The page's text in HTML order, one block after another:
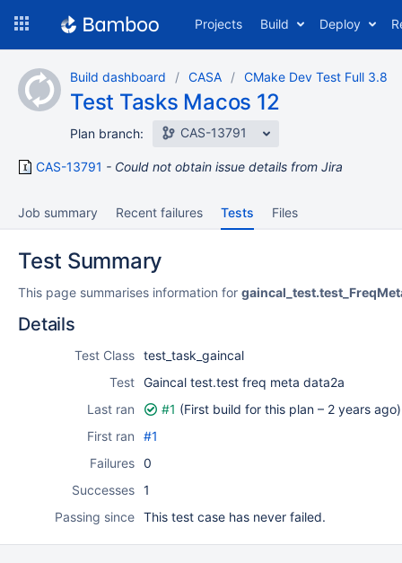
content
Projects Build Deploy
Build dashboard CASA CMake Dev Test Full 3.8
Test Tasks Macos 12
Plan branch: CAS-13791
CAS-13791 Could not obtain issue details from Jira
Job summary Recent failures Tests Files
Test Summary
This page summarises information for
Details
Test Class test_task_gaincal
Test Gaincal test.test freq meta data2a
Last ran
#1 (First build for this plan – 2 years ago)
First ran
#1
Failures 0
Successes 1
Passing since This test case has never failed.